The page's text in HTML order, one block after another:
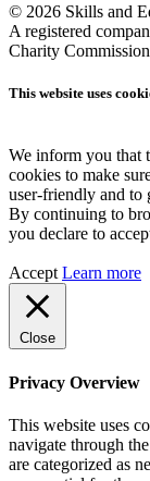
© 2026 Skills and
A registered
Charity
This website uses
We inform you that
cookies to make
user-friendly and to
By continuing to
you declare to
Accept Learn more
Close
Privacy Overview
This website uses
navigate through
are categorized as